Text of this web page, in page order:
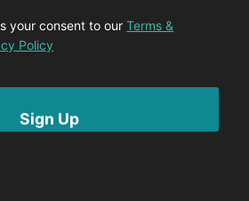
your consent to ourTerms &
Policy